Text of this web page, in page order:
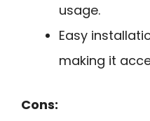
usage.
Easy
making it
Cons: